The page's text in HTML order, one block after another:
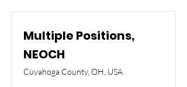
Multiple Positions,
NEOCH
Cuyahoga County, OH, USA